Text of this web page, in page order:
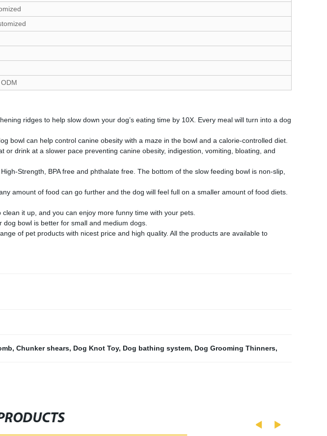
ridges to help slow down your dog’s eating time by 10X. Every meal will turn into a dog
bowl can help control canine obesity with a maze in the bowl and a calorie-controlled diet.
drink at a slower pace preventing canine obesity, indigestion, vomiting, bloating, and
Strength, BPA free and phthalate free. The bottom of the slow feeding bowl is non-slip,
amount of food can go further and the dog will feel full on a smaller amount of food diets.
it up, and you can enjoy more funny time with your pets.
dog bowl is better for small and medium dogs.
of pet products with nicest price and high quality. All the products are available to
, Chunker shears, Dog Knot Toy, Dog bathing system, Dog Grooming Thinners,